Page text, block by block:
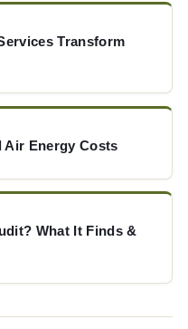
Transform
Air Energy Costs
What It Finds &